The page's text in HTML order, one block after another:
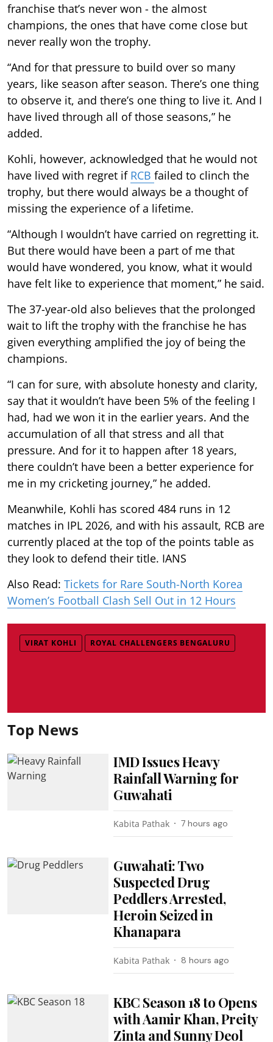
franchise that’s never won - the almost
champions, the ones that have come close but
never really won the trophy.
“And for that pressure to build over so many
years, like season after season. There’s one thing
to observe it, and there’s one thing to live it. And I
have lived through all of those seasons,” he
added.
Kohli, however, acknowledged that he would not
have lived with regret if RCB failed to clinch the
trophy, but there would always be a thought of
missing the experience of a lifetime.
“Although I wouldn’t have carried on regretting it.
But there would have been a part of me that
would have wondered, you know, what it would
have felt like to experience that moment,” he said.
The 37-year-old also believes that the prolonged
wait to lift the trophy with the franchise he has
given everything amplified the joy of being the
champions.
“I can for sure, with absolute honesty and clarity,
say that it wouldn’t have been 5% of the feeling I
had, had we won it in the earlier years. And the
accumulation of all that stress and all that
pressure. And for it to happen after 18 years,
there couldn’t have been a better experience for
me in my cricketing journey,” he added.
Meanwhile, Kohli has scored 484 runs in 12
matches in IPL 2026, and with his assault, RCB are
currently placed at the top of the points table as
they look to defend their title. IANS
Also Read: Tickets for Rare South-North Korea
Women’s Football Clash Sell Out in 12 Hours
VIRAT KOHLI ROYAL CHALLENGERS BENGALURU
Top News
IMD Issues Heavy
Rainfall Warning for
Guwahati
Kabita Pathak 7 hours ago
Guwahati: Two
Suspected Drug
Peddlers Arrested,
Heroin Seized in
Khanapara
Kabita Pathak 8 hours ago
KBC Season 18 to Opens
with Aamir Khan, Preity
Zinta and Sunny Deol